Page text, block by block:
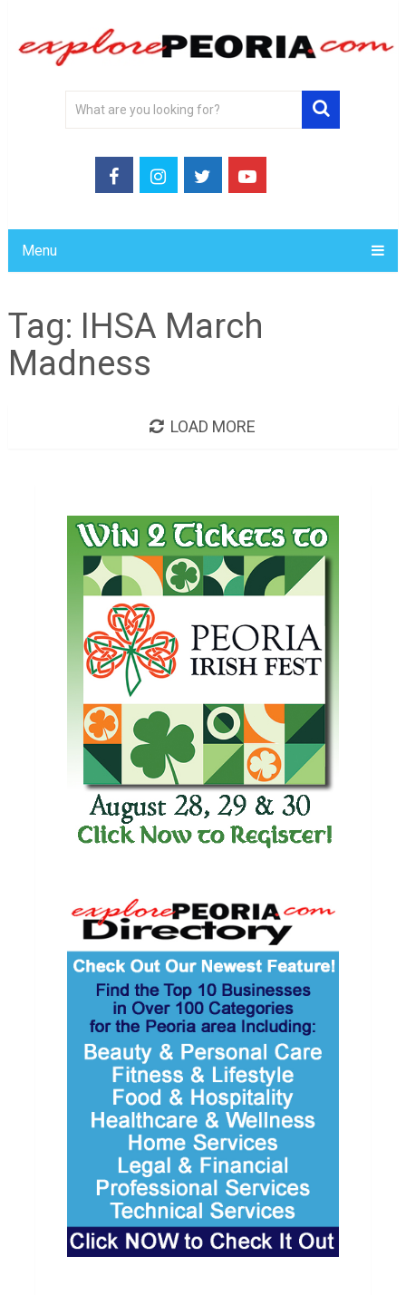
Menu
Tag:
IHSA March
Madness
LOAD MORE